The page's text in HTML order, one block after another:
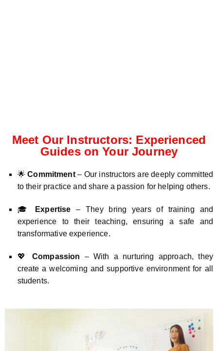
Meet Our Instructors: Experienced
Guides on Your Journey
🌟Commitment– Our instructors are deeply committed
to their practice and share a passion for helping others.
🎓 Expertise – They bring years of training and
experience to their teaching, ensuring a safe and
transformative experience.
💖 Compassion – With a nurturing approach, they
create a welcoming and supportive environment for all
students.